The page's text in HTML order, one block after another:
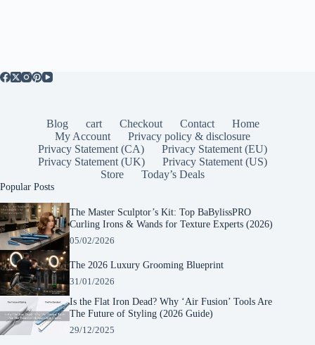
Blog cart Checkout Contact
Home
My Account
Privacy policy & disclosure
Privacy Statement (CA)
Privacy Statement (EU)
Privacy Statement (UK)
Privacy Statement (US)
Store
Today’s Deals
Popular Posts
The Master Sculptor’s Kit: Top BaBylissPRO
Curling Irons & Wands for Texture Experts (2026)
05/02/2026
The 2026 Luxury Grooming Blueprint
31/01/2026
Is the Flat Iron Dead? Why ‘Air Fusion’ Tools Are
The Future of Styling (2026 Guide)
29/12/2025